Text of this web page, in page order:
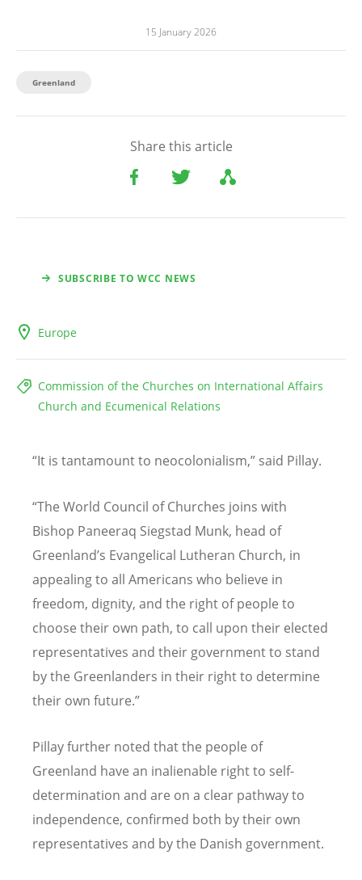
15 January 2026
Greenland
Share this article
SUBSCRIBE TO WCC NEWS
Europe
Commission of the Churches on International Affairs
Church and Ecumenical Relations
“It is tantamount to neocolonialism,” said Pillay.
“The World Council of Churches joins with
Bishop Paneeraq Siegstad Munk, head of
Greenland’s Evangelical Lutheran Church, in
appealing to all Americans who believe in
freedom, dignity, and the right of people to
choose their own path, to call upon their elected
representatives and their government to stand
by the Greenlanders in their right to determine
their own future.”
Pillay further noted that the people of
Greenland have an inalienable right to self-
determination and are on a clear pathway to
independence, confirmed both by their own
representatives and by the Danish government.